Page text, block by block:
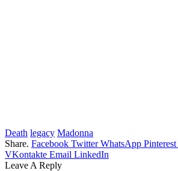
Death legacy Madonna
Share. Facebook Twitter WhatsApp Pinterest
VKontakte Email LinkedIn
Leave A Reply